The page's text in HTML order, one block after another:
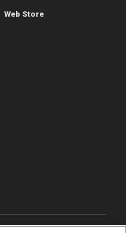
Web Store